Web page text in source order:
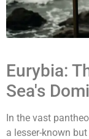
Eurybia:
Sea's
In the vast
a lesser-known